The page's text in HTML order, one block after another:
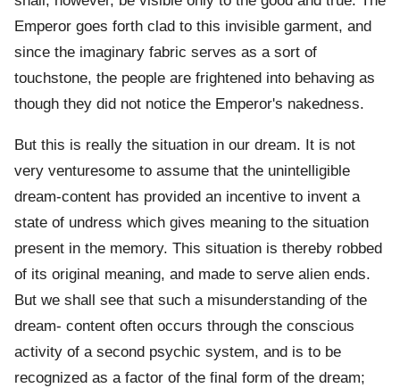
Emperor goes forth clad to this invisible garment, and
since the imaginary fabric serves as a sort of
touchstone, the people are frightened into behaving as
though they did not notice the Emperor's nakedness.
But this is really the situation in our dream. It is not
very venturesome to assume that the unintelligible
dream-content has provided an incentive to invent a
state of undress which gives meaning to the situation
present in the memory. This situation is thereby robbed
of its original meaning, and made to serve alien ends.
But we shall see that such a misunderstanding of the
dream- content often occurs through the conscious
activity of a second psychic system, and is to be
recognized as a factor of the final form of the dream;